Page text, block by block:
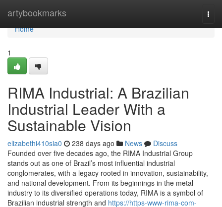
artybookmarks
Home
Home
1
RIMA Industrial: A Brazilian
Industrial Leader With a
Sustainable Vision
elizabethi410sia0 238 days ago News
Discuss
Founded over five decades ago, the RIMA Industrial Group
stands out as one of Brazil’s most influential industrial
conglomerates, with a legacy rooted in innovation, sustainability,
and national development. From its beginnings in the metal
industry to its diversified operations today, RIMA is a symbol of
Brazilian industrial strength and https://https-www-rima-com-